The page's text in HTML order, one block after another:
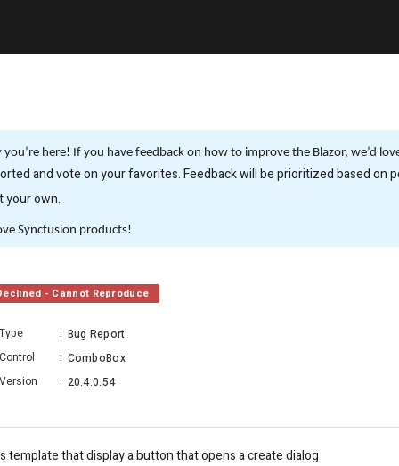
here! If you have feedback on how to improve the Blazor, we’d
and vote on your favorites. Feedback will be prioritized based on
your own.
Syncfusion products!
- Cannot Reproduce
: Bug Report
: ComboBox
: 20.4.0.54
template that display a button that opens a create dialog